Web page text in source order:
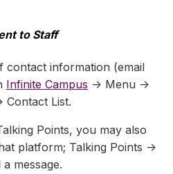
to Staff
contact information (email
Infinite Campus -> Menu ->
Contact List.
Points, you may also
platform; Talking Points ->
a message.